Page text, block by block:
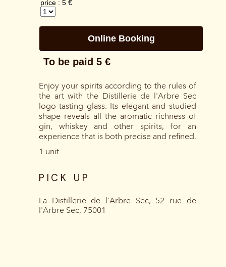
Enjoy your spirits according to the rules of
the art with the Distillerie de l'Arbre Sec
logo tasting glass. Its elegant and studied
shape reveals all the aromatic richness of
gin, whiskey and other spirits, for an
experience that is both precise and refined.
1 unit
PICK UP
La Distillerie de l'Arbre Sec, 52 rue de
l'Arbre Sec, 75001